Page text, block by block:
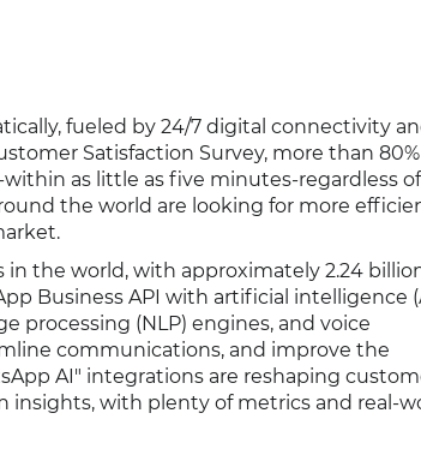
fueled by 24/7 digital connectivity
Satisfaction Survey, more than
as little as five minutes-regardless of
the world are looking for more
the world, with approximately 2.24
Business API with artificial intelligence
processing (NLP) engines, and voice
communications, and improve the
AI" integrations are reshaping
insights, with plenty of metrics and real-